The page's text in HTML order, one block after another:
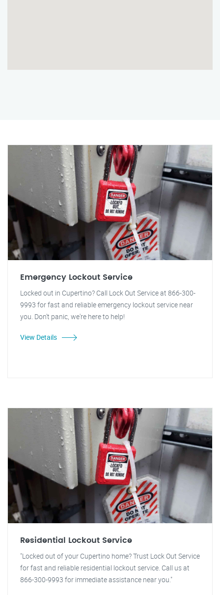
Emergency Lockout Service
Locked out in Cupertino? Call Lock Out Service at 866-300-
9993 for fast and reliable emergency lockout service near
you. Don't panic, we're here to help!
View Details
Residential Lockout Service
"Locked out of your Cupertino home? Trust Lock Out Service
for fast and reliable residential lockout service. Call us at
866-300-9993 for immediate assistance near you."